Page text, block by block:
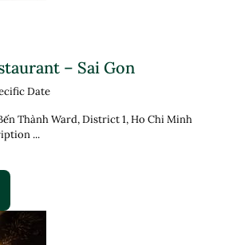
– Sai Gon
Date
Thành Ward, District 1, Ho Chi Minh
...